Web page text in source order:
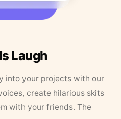
Laugh
into your projects with our
create hilarious skits
with your friends. The